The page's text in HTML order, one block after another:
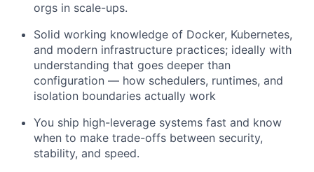
orgs in scale-ups.
Solid working knowledge of Docker, Kubernetes,
and modern infrastructure practices; ideally with
understanding that goes deeper than
configuration — how schedulers, runtimes, and
isolation boundaries actually work
You ship high-leverage systems fast and know
when to make trade-offs between security,
stability, and speed.